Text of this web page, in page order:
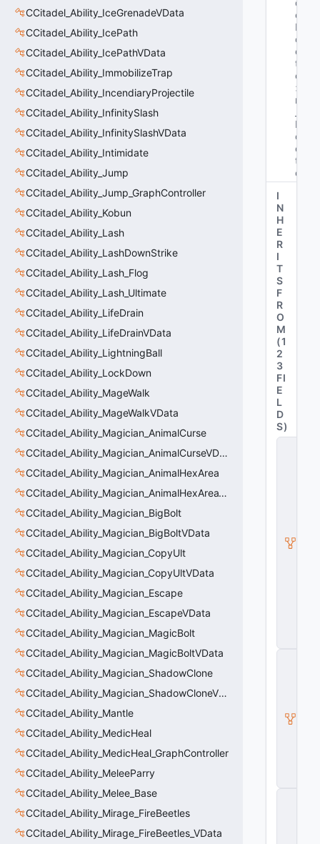
CCitadel_Ability_IceGrenadeVData
CCitadel_Ability_IcePath
CCitadel_Ability_IcePathVData
CCitadel_Ability_ImmobilizeTrap
CCitadel_Ability_IncendiaryProjectile
CCitadel_Ability_InfinitySlash
CCitadel_Ability_InfinitySlashVData
CCitadel_Ability_Intimidate
CCitadel_Ability_Jump
CCitadel_Ability_Jump_GraphController
CCitadel_Ability_Kobun
CCitadel_Ability_Lash
CCitadel_Ability_LashDownStrike
CCitadel_Ability_Lash_Flog
CCitadel_Ability_Lash_Ultimate
CCitadel_Ability_LifeDrain
CCitadel_Ability_LifeDrainVData
CCitadel_Ability_LightningBall
CCitadel_Ability_LockDown
CCitadel_Ability_MageWalk
CCitadel_Ability_MageWalkVData
CCitadel_Ability_Magician_AnimalCurse
CCitadel_Ability_Magician_AnimalCurseVData
CCitadel_Ability_Magician_AnimalHexArea
CCitadel_Ability_Magician_AnimalHexAreaVData
CCitadel_Ability_Magician_BigBolt
CCitadel_Ability_Magician_BigBoltVData
CCitadel_Ability_Magician_CopyUlt
CCitadel_Ability_Magician_CopyUltVData
CCitadel_Ability_Magician_Escape
CCitadel_Ability_Magician_EscapeVData
CCitadel_Ability_Magician_MagicBolt
CCitadel_Ability_Magician_MagicBoltVData
CCitadel_Ability_Magician_ShadowClone
CCitadel_Ability_Magician_ShadowCloneVData
CCitadel_Ability_Mantle
CCitadel_Ability_MedicHeal
CCitadel_Ability_MedicHeal_GraphController
CCitadel_Ability_MeleeParry
CCitadel_Ability_Melee_Base
CCitadel_Ability_Mirage_FireBeetles
CCitadel_Ability_Mirage_FireBeetles_VData
d
el
Pr
oj
ec
til
e
>
m
Pr
oj
ec
til
e"
I
N
H
E
R
I
T
S
F
R
O
M
(1
2
3
FI
E
L
D
S)